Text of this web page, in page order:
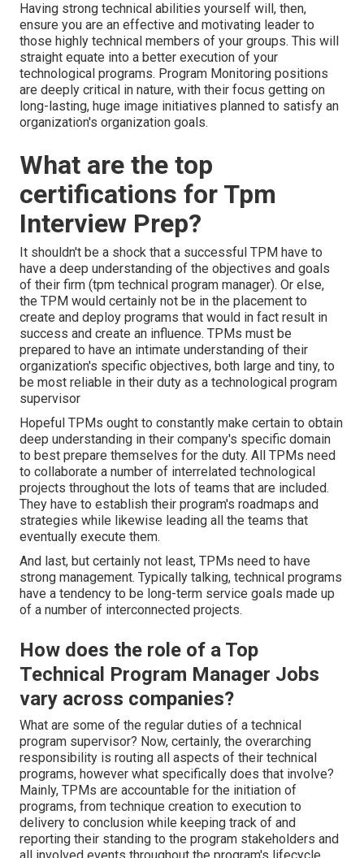
Having strong technical abilities yourself will, then,
ensure you are an effective and motivating leader to
those highly technical members of your groups. This will
straight equate into a better execution of your
technological programs. Program Monitoring positions
are deeply critical in nature, with their focus getting on
long-lasting, huge image initiatives planned to satisfy an
organization's organization goals.
What are the top
certifications for Tpm
Interview Prep?
It shouldn't be a shock that a successful TPM have to
have a deep understanding of the objectives and goals
of their firm (tpm technical program manager). Or else,
the TPM would certainly not be in the placement to
create and deploy programs that would in fact result in
success and create an influence. TPMs must be
prepared to have an intimate understanding of their
organization's specific objectives, both large and tiny, to
be most reliable in their duty as a technological program
supervisor
Hopeful TPMs ought to constantly make certain to obtain
deep understanding in their company's specific domain
to best prepare themselves for the duty. All TPMs need
to collaborate a number of interrelated technological
projects throughout the lots of teams that are included.
They have to establish their program's roadmaps and
strategies while likewise leading all the teams that
eventually execute them.
And last, but certainly not least, TPMs need to have
strong management. Typically talking, technical programs
have a tendency to be long-term service goals made up
of a number of interconnected projects.
How does the role of a Top
Technical Program Manager Jobs
vary across companies?
What are some of the regular duties of a technical
program supervisor? Now, certainly, the overarching
responsibility is routing all aspects of their technical
programs, however what specifically does that involve?
Mainly, TPMs are accountable for the initiation of
programs, from technique creation to execution to
delivery to conclusion while keeping track of and
reporting their standing to the program stakeholders and